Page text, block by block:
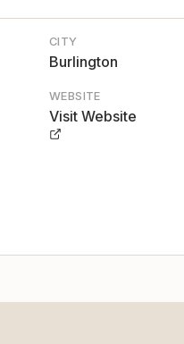
CITY
Burlington
WEBSITE
Visit Website